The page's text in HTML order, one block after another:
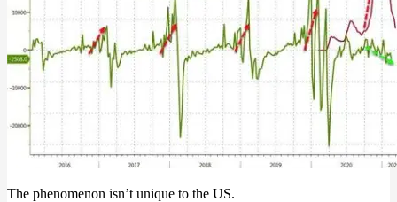
The phenomenon isn’t unique to the US.